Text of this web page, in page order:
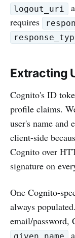
logout_uri
requires
Extracting
Cognito's ID
profile claims.
user's name and
client-side
Cognito over
signature on
One Cognito-
always
email/password,